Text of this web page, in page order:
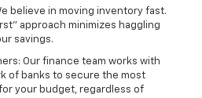
believe in moving inventory fast.
approach minimizes haggling
savings.
Our finance team works with
of banks to secure the most
your budget, regardless of